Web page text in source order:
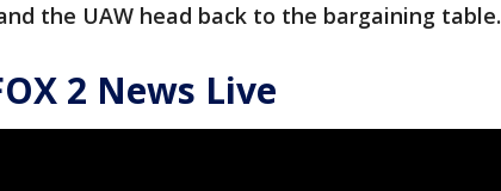
the UAW head back to the bargaining table.
2 News Live